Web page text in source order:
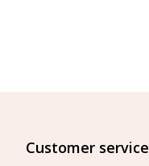
Customer service